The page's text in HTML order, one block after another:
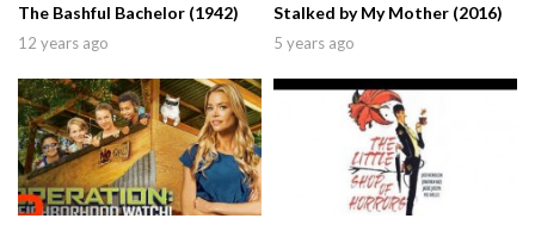
The Bashful Bachelor (1942)
12 years ago
Stalked by My Mother (2016)
5 years ago